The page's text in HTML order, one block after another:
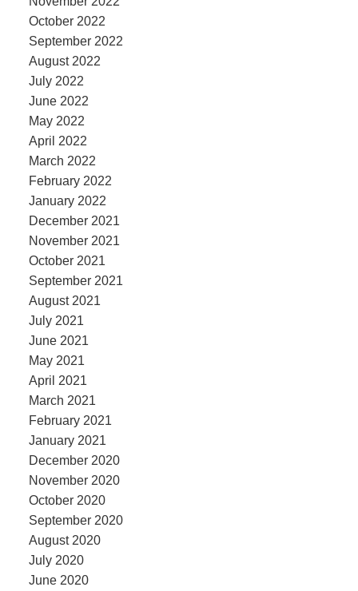
October 2022
September 2022
August 2022
July 2022
June 2022
May 2022
April 2022
March 2022
February 2022
January 2022
December 2021
November 2021
October 2021
September 2021
August 2021
July 2021
June 2021
May 2021
April 2021
March 2021
February 2021
January 2021
December 2020
November 2020
October 2020
September 2020
August 2020
July 2020
June 2020